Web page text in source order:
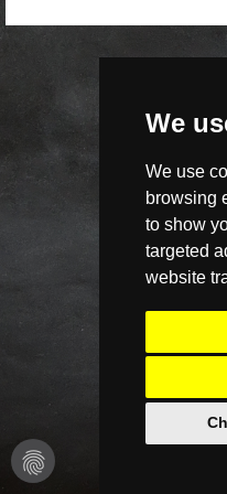
We
We use
browsing
to show
targeted
website
fingerprint